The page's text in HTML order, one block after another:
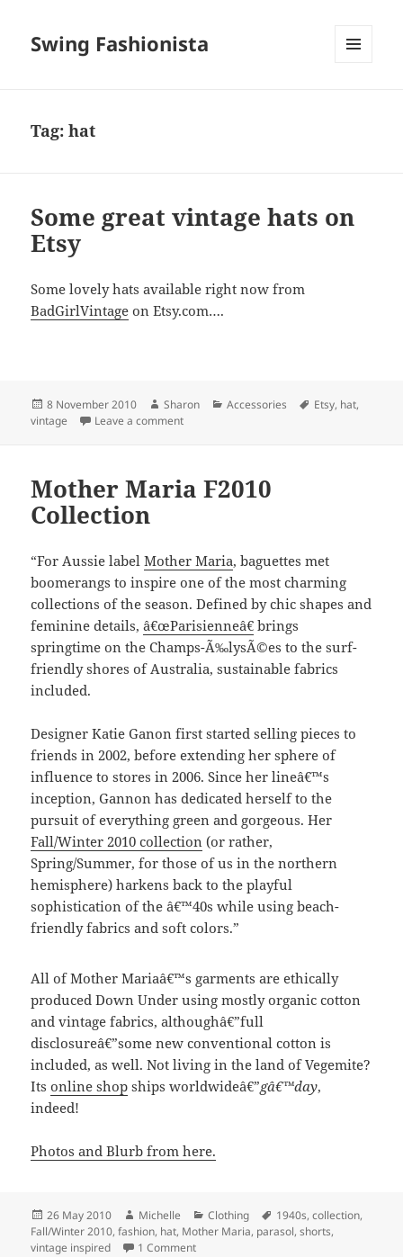
Swing Fashionista
Tag:hat
Some great vintage hats on
Etsy
Some lovely hats available right now from
BadGirlVintage on Etsy.com….
Posted
on
8 November 2010 Author
Sharon Categories
Accessories Tags
Etsy, hat,
vintage
Leave a commenton Some great vintage hats on Etsy
Mother Maria F2010
Collection
“For Aussie labelMother Maria, baguettes met
boomerangs to inspire one of the most charming
collections of the season. Defined by chic shapes and
feminine details,â€œParisienneâ€ brings
springtime on the Champs-Ã‰lysÃ©es to the surf-
friendly shores of Australia, sustainable fabrics
included.
Designer Katie Ganon first started selling pieces to
friends in 2002, before extending her sphere of
influence to stores in 2006. Since her lineâ€™s
inception, Gannon has dedicated herself to the
pursuit of everything green and gorgeous. Her
Fall/Winter 2010 collection (or rather,
Spring/Summer, for those of us in the northern
hemisphere) harkens back to the playful
sophistication of the â€™40s while using beach-
friendly fabrics and soft colors.”
All of Mother Mariaâ€™s garments are ethically
produced Down Under using mostly organic cotton
and vintage fabrics, althoughâ€”full
disclosureâ€”some new conventional cotton is
included, as well. Not living in the land of Vegemite?
Itsonline shop ships worldwideâ€”gâ€™day,
indeed!
Photos and Blurb from here.
Posted
on
26 May 2010 Author
Michelle Categories
Clothing Tags
1940s,collection,
Fall/Winter 2010,fashion, hat, Mother Maria, parasol,shorts,
vintage inspired
1 Commenton Mother Maria F2010 Collection